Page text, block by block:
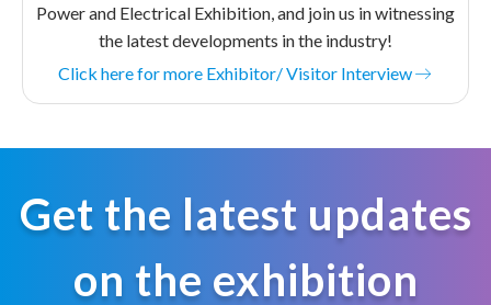
Power and Electrical Exhibition, and join us in witnessing
the latest developments in the industry!
Click here for more Exhibitor/ Visitor Interview
Get the latest updates
on the exhibition